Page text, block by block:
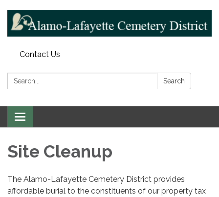
Contact Us
Search: Search
Toggle navigation
Site Cleanup
The Alamo-Lafayette Cemetery District provides
affordable burial to the constituents of our property tax